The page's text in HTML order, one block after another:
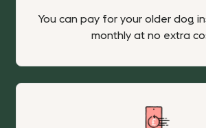
You can pay for your older dog
monthly at no extra